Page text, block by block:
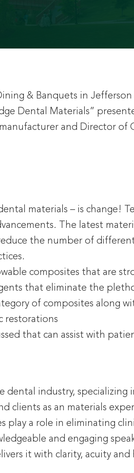
& Banquets in
Dental Materials”
and Director of
materials – is change!
The latest
the number of
composites that are
that eliminate the
of composites along
restorations
that can assist with
dental industry,
clients as an materials
a role in eliminating
and engaging
it with clarity, acuity and